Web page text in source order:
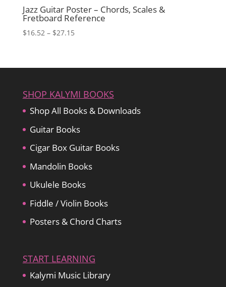
Jazz Guitar Poster – Chords, Scales &
Fretboard Reference
$16.52 – $27.15Price
through
SHOP KALYMI BOOKS
Shop All Books & Downloads
Guitar Books
Cigar Box Guitar Books
Mandolin Books
Ukulele Books
Fiddle / Violin Books
Posters & Chord Charts
START LEARNING
Kalymi Music Library